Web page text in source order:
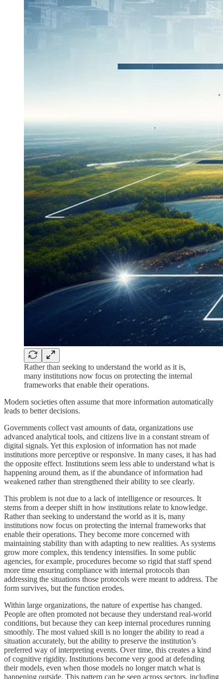
Rather than seeking to understand the world as it is,
many institutions now focus on protecting the internal
frameworks that enable their operations.
Modern societies often assume that more information automatically
leads to better decisions.
Governments collect vast amounts of data, organizations use
advanced analytical tools, and citizens live in a constant stream of
digital signals. Yet this explosion of information has not made
institutions more perceptive or responsive. In many cases, it has had
the opposite effect. Institutions seem less able to understand what is
happening around them, as if the abundance of information had
weakened rather than strengthened their ability to see clearly.
This problem is not due to a lack of intelligence or resources. It
stems from a deeper shift in how institutions relate to knowledge.
Rather than seeking to understand the world as it is, many
institutions now focus on protecting the internal frameworks that
enable their operations. They become more concerned with
maintaining stability than with adapting to new realities. As systems
grow more complex, this tendency intensifies. In some public
agencies, for example, procedures become so rigid that staff spend
more time ensuring compliance with internal protocols than
addressing the situations those protocols were meant to address. The
form survives, but the function erodes.
Within large organizations, the nature of expertise has changed.
People are often promoted not because they understand real-world
conditions, but because they can keep internal procedures running
smoothly. The most valued skill is no longer the ability to read a
situation accurately, but the ability to preserve the institution’s
preferred way of interpreting events. Over time, this creates a kind
of cognitive rigidity. Institutions become very good at defending
their models, even when those models no longer match what is
happening outside. This pattern can be seen across sectors, including